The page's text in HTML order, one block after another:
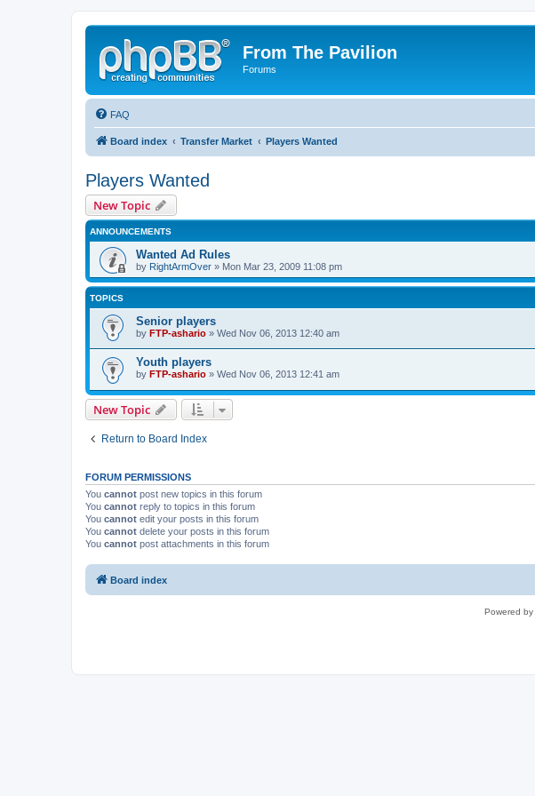
From The Pavilion
Forums
FAQ
Board index Transfer Market Players Wanted
Players Wanted
New Topic
ANNOUNCEMENTS
Wanted Ad Rules
by RightArmOver » Mon Mar 23, 2009 11:08 pm
TOPICS
Senior players
by FTP-ashario » Wed Nov 06, 2013 12:40 am
Youth players
by FTP-ashario » Wed Nov 06, 2013 12:41 am
New Topic
Return to Board Index
FORUM PERMISSIONS
You cannot post new topics in this forum
You cannot reply to topics in this forum
You cannot edit your posts in this forum
You cannot delete your posts in this forum
You cannot post attachments in this forum
Board index
Powered by